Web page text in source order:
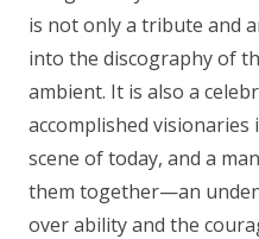
is not only a tribute and
into the discography of
ambient. It is also a
accomplished
scene of today, and a
them together—an
over ability and the